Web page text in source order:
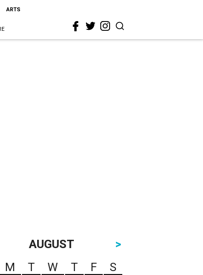
ARTS
AUGUST
>
M T W T F
S